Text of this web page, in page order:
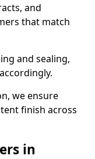
and
that match
and sealing,
we ensure
finish across
in